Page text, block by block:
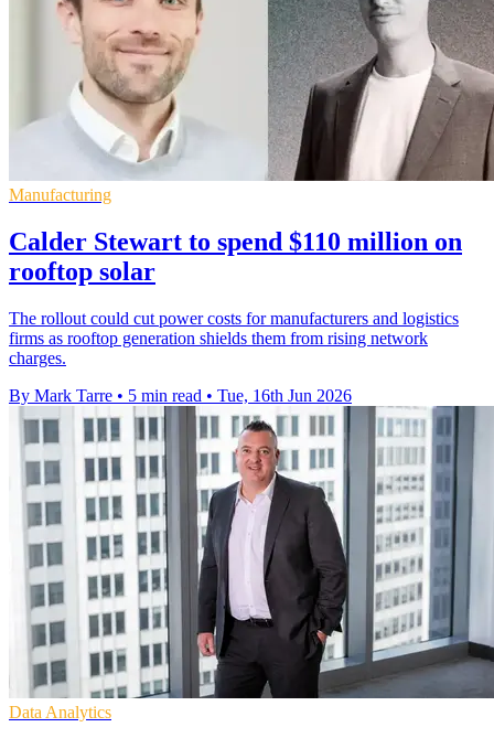
Manufacturing
Calder Stewart to spend $110 million on
rooftop solar
The rollout could cut power costs for manufacturers and logistics
firms as rooftop generation shields them from rising network
charges.
By Mark Tarre • 5 min read • Tue, 16th Jun 2026
Data Analytics